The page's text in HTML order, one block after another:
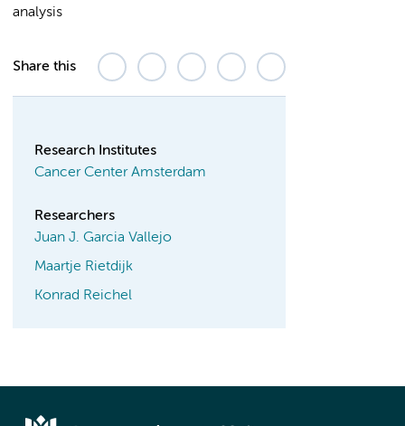
analysis
Share this
Research Institutes
Cancer Center Amsterdam
Researchers
Juan J. Garcia Vallejo
Maartje Rietdijk
Konrad Reichel